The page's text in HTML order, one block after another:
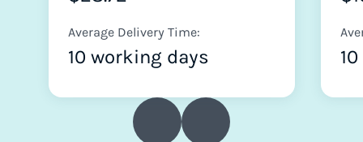
Average Delivery Time:
10 working days